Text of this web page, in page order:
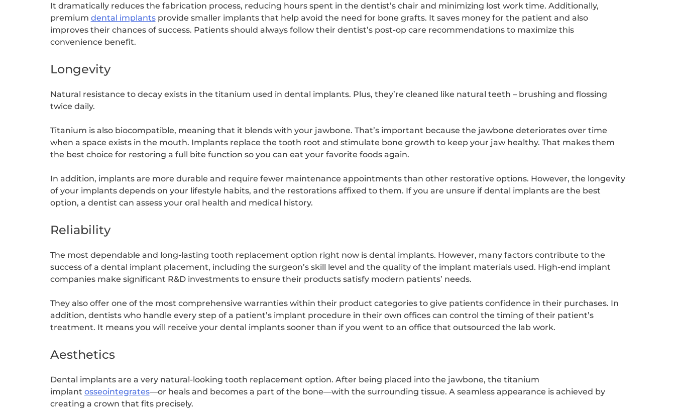
It dramatically reduces the fabrication process, reducing hours spent in the dentist’s chair and minimizing lost work time. Additionally,
premium dental implantsprovide smaller implants that help avoid the need for bone grafts. It saves money for the patient and also
improves their chances of success. Patients should always follow their dentist’s post-op care recommendations to maximize this
convenience benefit.
Longevity
Natural resistance to decay exists in the titanium used in dental implants. Plus, they’re cleaned like natural teeth – brushing and flossing
twice daily.
Titanium is also biocompatible, meaning that it blends with your jawbone. That’s important because the jawbone deteriorates over time
when a space exists in the mouth. Implants replace the tooth root and stimulate bone growth to keep your jaw healthy. That makes them
the best choice for restoring a full bite function so you can eat your favorite foods again.
In addition, implants are more durable and require fewer maintenance appointments than other restorative options. However, the longevity
of your implants depends on your lifestyle habits, and the restorations affixed to them. If you are unsure if dental implants are the best
option, a dentist can assess your oral health and medical history.
Reliability
The most dependable and long-lasting tooth replacement option right now is dental implants. However, many factors contribute to the
success of a dental implant placement, including the surgeon’s skill level and the quality of the implant materials used. High-end implant
companies make significant R&D investments to ensure their products satisfy modern patients’ needs.
They also offer one of the most comprehensive warranties within their product categories to give patients confidence in their purchases. In
addition, dentists who handle every step of a patient’s implant procedure in their own offices can control the timing of their patient’s
treatment. It means you will receive your dental implants sooner than if you went to an office that outsourced the lab work.
Aesthetics
Dental implants are a very natural-looking tooth replacement option. After being placed into the jawbone, the titanium
implant osseointegrates—or heals and becomes a part of the bone—with the surrounding tissue. A seamless appearance is achieved by
creating a crown that fits precisely.